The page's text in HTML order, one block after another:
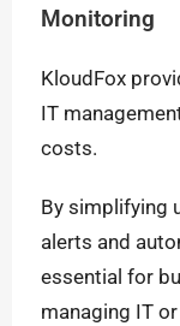
Monitoring
KloudFox
IT
costs.
By simplifying
alerts and
essential for
managing IT